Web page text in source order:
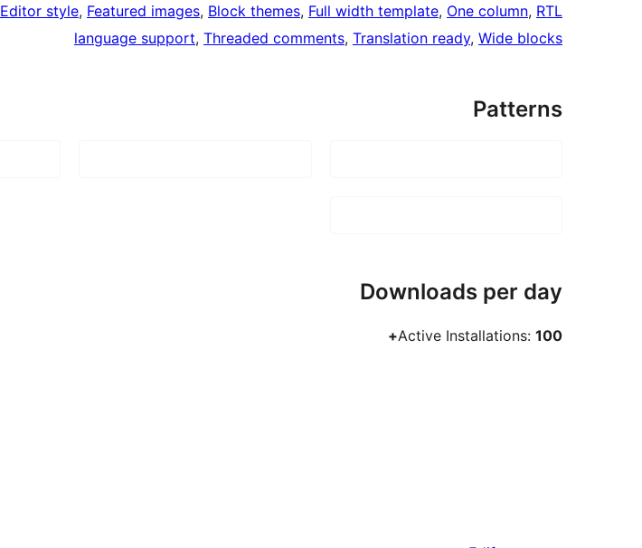
Editor style, Featured images, Block themes, Full width template, One column, RTL
language support, Threaded comments, Translation ready, Wide blocks
Patterns
Downloads per day
Active Installations: 100+